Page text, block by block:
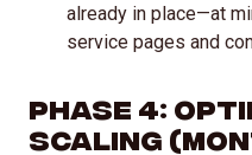
already in place—at
service pages and
Phase 4:
Scaling